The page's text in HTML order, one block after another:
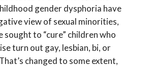
gender dysphoria have
view of sexual minorities,
sought to “cure” children who
turn out gay, lesbian, bi, or
changed to some extent,